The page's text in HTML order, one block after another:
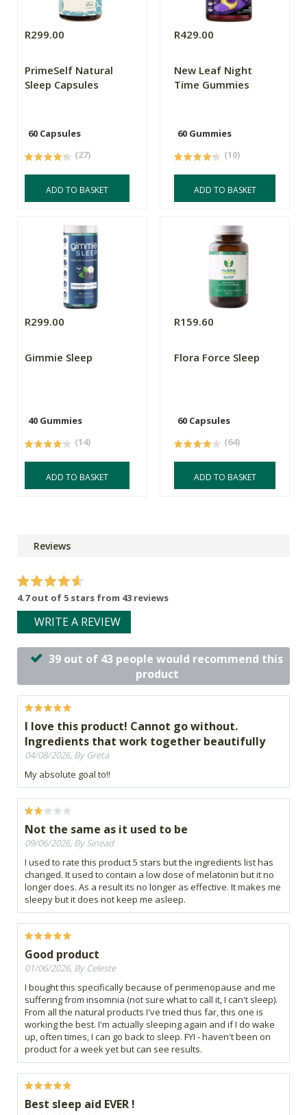
R299.00
PrimeSelf Natural
Sleep Capsules
60 Capsules
(27)
ADD TO BASKET
R429.00
New Leaf Night
Time Gummies
60 Gummies
(10)
ADD TO BASKET
R299.00
Gimmie Sleep
40 Gummies
(14)
ADD TO BASKET
R159.60
Flora Force Sleep
60 Capsules
(64)
ADD TO BASKET
Reviews
4.7 out of 5 stars from 43 reviews
WRITE A REVIEW
39 out of 43 people would recommend this
product
I love this product! Cannot go without.
Ingredients that work together beautifully
04/08/2026, By Greta
My absolute goal to!!
Not the same as it used to be
09/06/2026, By Sinead
I used to rate this product 5 stars but the ingredients list has
changed. It used to contain a low dose of melatonin but it no
longer does. As a result its no longer as effective. It makes me
sleepy but it does not keep me asleep.
Good product
01/06/2026, By Celeste
I bought this specifically because of perimenopause and me
suffering from insomnia (not sure what to call it, I can't sleep).
From all the natural products I've tried thus far, this one is
working the best. I'm actually sleeping again and if I do wake
up, often times, I can go back to sleep. FYI - haven't been on
product for a week yet but can see results.
Best sleep aid EVER !